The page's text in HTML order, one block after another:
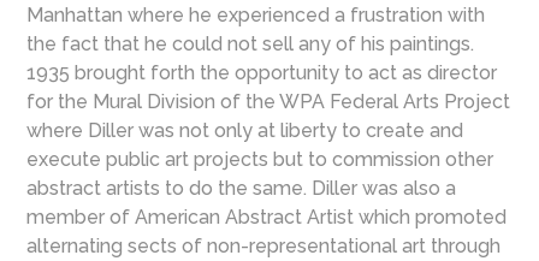
Manhattan where he experienced a frustration with
the fact that he could not sell any of his paintings.
1935 brought forth the opportunity to act as director
for the Mural Division of the WPA Federal Arts Project
where Diller was not only at liberty to create and
execute public art projects but to commission other
abstract artists to do the same. Diller was also a
member of American Abstract Artist which promoted
alternating sects of non-representational art through